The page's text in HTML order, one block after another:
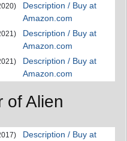
Description / Buy at
Amazon.com
Description / Buy at
Amazon.com
Description / Buy at
Amazon.com
of Alien
Description / Buy at